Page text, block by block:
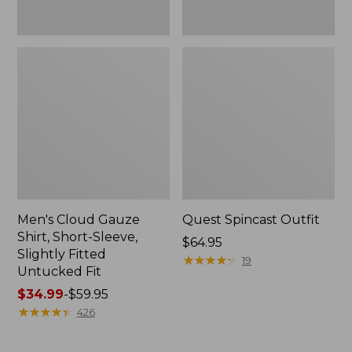
Men's Cloud Gauze
Shirt, Short-Sleeve,
Slightly Fitted
Untucked Fit
Price
range
$34.99-$59.95
★★★★★
★★★★★ 426
Quest Spincast Outfit
Price:
$64.95
$64.95
★★★★★
★★★★★ 19